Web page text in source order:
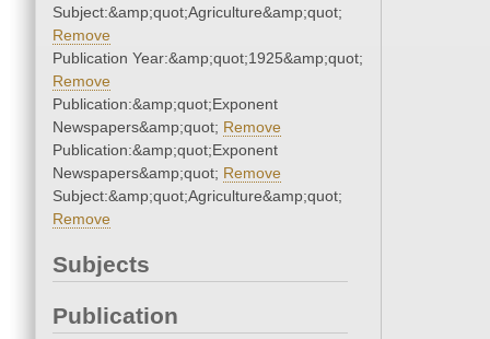
Subject:&amp;quot;Agriculture&amp;quot;
Remove
Publication Year:&amp;quot;1925&amp;quot;
Remove
Publication:&amp;quot;Exponent
Newspapers&amp;quot; Remove
Publication:&amp;quot;Exponent
Newspapers&amp;quot; Remove
Subject:&amp;quot;Agriculture&amp;quot;
Remove
Subjects
Publication